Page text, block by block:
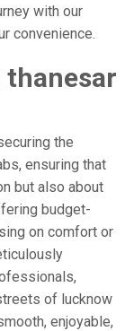
with our
convenience.
thanesar
the
ensuring that
but also about
budget-
on comfort or
of lucknow
enjoyable,